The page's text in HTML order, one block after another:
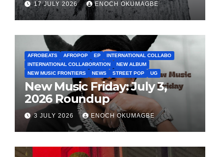
17 JULY 2026 ENOCH OKUMAGBE
AFROBEATS AFROPOP EP
INTERNATIONAL COLLABO
INTERNATIONAL COLLABORATION
NEW ALBUM
NEW MUSIC FRONTIERS
NEWS STREET POP UG
New Music Friday: July 3,
2026 Roundup
3 JULY 2026 ENOCH OKUMAGBE